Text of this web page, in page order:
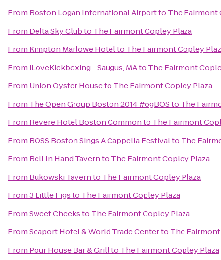
From Boston Logan International Airportto The Fairmont
From Delta Sky Clubto The Fairmont Copley Plaza
From Kimpton Marlowe Hotelto The Fairmont Copley
From iLoveKickboxing - Saugus, MAto The Fairmont
From Union Oyster Houseto The Fairmont Copley Plaza
From The Open Group Boston 2014 #ogBOSto The
From Revere Hotel Boston Commonto The Fairmont
From BOSS Boston Sings A Cappella Festivalto The
From Bell In Hand Tavernto The Fairmont Copley Plaza
From Bukowski Tavernto The Fairmont Copley Plaza
From3 Little Figsto The Fairmont Copley Plaza
FromSweet Cheeksto The Fairmont Copley Plaza
FromSeaport Hotel & World Trade Centerto The
From Pour House Bar & Grillto The Fairmont Copley Plaza